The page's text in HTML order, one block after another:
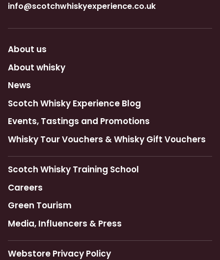
info@scotchwhiskyexperience.co.uk
About us
About whisky
News
Scotch Whisky Experience Blog
Events, Tastings and Promotions
Whisky Tour Vouchers & Whisky Gift Vouchers
Scotch Whisky Training School
Careers
Green Tourism
Media, Influencers & Press
Webstore Privacy Policy